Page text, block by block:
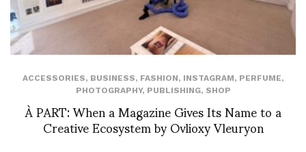
ACCESSORIES, BUSINESS, FASHION, INSTAGRAM, PERFUME,
PHOTOGRAPHY, PUBLISHING, SHOP
À PART: When a Magazine Gives Its Name to a
Creative Ecosystem by Ovlioxy Vleuryon